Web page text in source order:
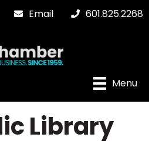
Email 601.825.2268
Menu
Library